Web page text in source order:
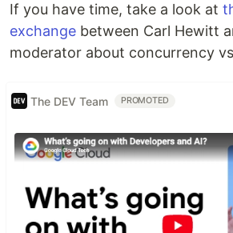
If you have time, take a look at
exchange between Carl Hewitt
moderator about concurrency
The DEV Team PROMOTED